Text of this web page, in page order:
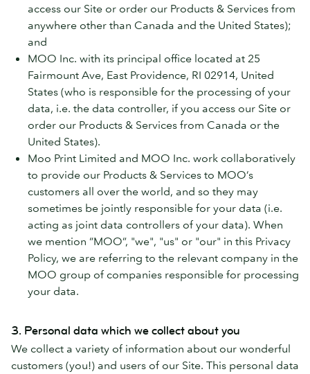
access our Site or order our Products & Services from
anywhere other than Canada and the United States);
and
MOO Inc. with its principal office located at 25
Fairmount Ave, East Providence, RI 02914, United
States (who is responsible for the processing of your
data, i.e. the data controller, if you access our Site or
order our Products & Services from Canada or the
United States).
Moo Print Limited and MOO Inc. work collaboratively
to provide our Products & Services to MOO’s
customers all over the world, and so they may
sometimes be jointly responsible for your data (i.e.
acting as joint data controllers of your data). When
we mention “MOO”, "we", "us" or "our" in this Privacy
Policy, we are referring to the relevant company in the
MOO group of companies responsible for processing
your data.
3. Personal data which we collect about you
We collect a variety of information about our wonderful
customers (you!) and users of our Site. This personal data